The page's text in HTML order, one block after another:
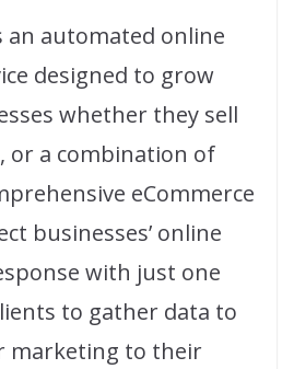
an automated online
designed to grow
whether they sell
or a combination of
eCommerce
businesses’ online
with just one
to gather data to
marketing to their